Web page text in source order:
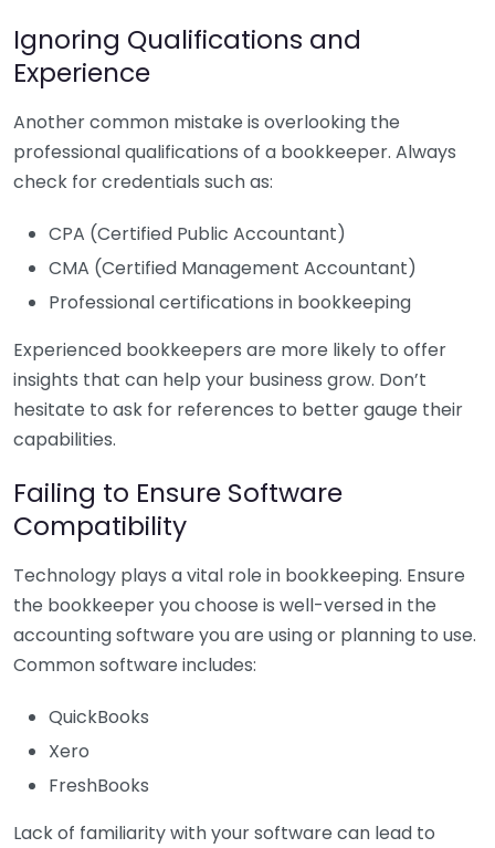
Ignoring Qualifications and
Experience
Another common mistake is overlooking the
professional qualifications of a bookkeeper. Always
check for credentials such as:
CPA (Certified Public Accountant)
CMA (Certified Management Accountant)
Professional certifications in bookkeeping
Experienced bookkeepers are more likely to offer
insights that can help your business grow. Don’t
hesitate to ask for references to better gauge their
capabilities.
Failing to Ensure Software
Compatibility
Technology plays a vital role in bookkeeping. Ensure
the bookkeeper you choose is well-versed in the
accounting software you are using or planning to use.
Common software includes:
QuickBooks
Xero
FreshBooks
Lack of familiarity with your software can lead to